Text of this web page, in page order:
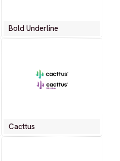
Bold Underline
Cacttus